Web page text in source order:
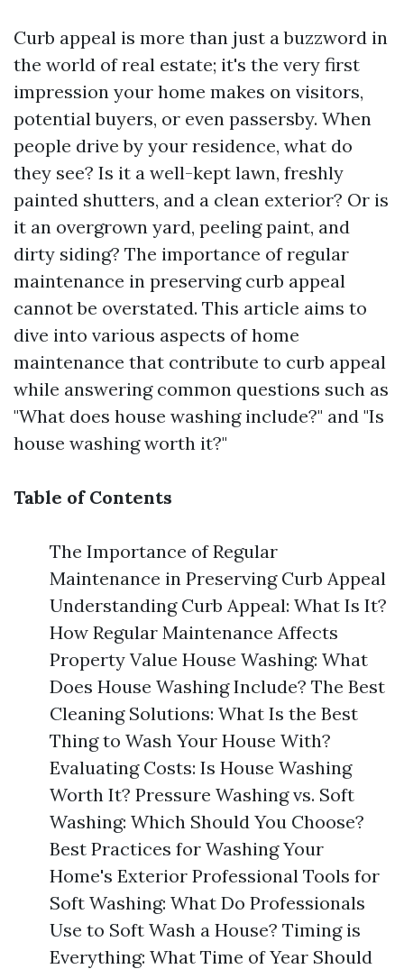
Curb appeal is more than just a buzzword in
the world of real estate; it's the very first
impression your home makes on visitors,
potential buyers, or even passersby. When
people drive by your residence, what do
they see? Is it a well-kept lawn, freshly
painted shutters, and a clean exterior? Or is
it an overgrown yard, peeling paint, and
dirty siding? The importance of regular
maintenance in preserving curb appeal
cannot be overstated. This article aims to
dive into various aspects of home
maintenance that contribute to curb appeal
while answering common questions such as
"What does house washing include?" and "Is
house washing worth it?"
Table of Contents
The Importance of Regular
Maintenance in Preserving Curb Appeal
Understanding Curb Appeal: What Is It?
How Regular Maintenance Affects
Property Value House Washing: What
Does House Washing Include? The Best
Cleaning Solutions: What Is the Best
Thing to Wash Your House With?
Evaluating Costs: Is House Washing
Worth It? Pressure Washing vs. Soft
Washing: Which Should You Choose?
Best Practices for Washing Your
Home's Exterior Professional Tools for
Soft Washing: What Do Professionals
Use to Soft Wash a House? Timing is
Everything: What Time of Year Should